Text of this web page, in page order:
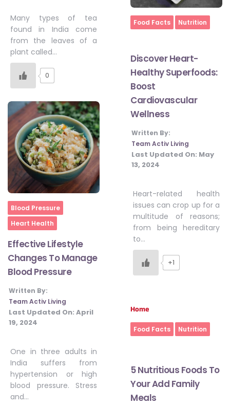
Many types of tea
found in India come
from the leaves of a
plant called…
0
Home
Blood Pressure
Heart Health
Effective Lifestyle
Changes To Manage
Blood Pressure
Written By:
Team Activ Living
Last Updated On: April
19, 2024
One in three adults in
India suffers from
hypertension or high
blood pressure. Stress
and…
Home
Food Facts Nutrition
Discover Heart-
Healthy Superfoods:
Boost
Cardiovascular
Wellness
Written By:
Team Activ Living
Last Updated On: May
13, 2024
Heart-related health
issues can crop up for a
multitude of reasons;
from being hereditary
to…
+1
Home
Food Facts Nutrition
5 Nutritious Foods To
Your Add Family
Meals